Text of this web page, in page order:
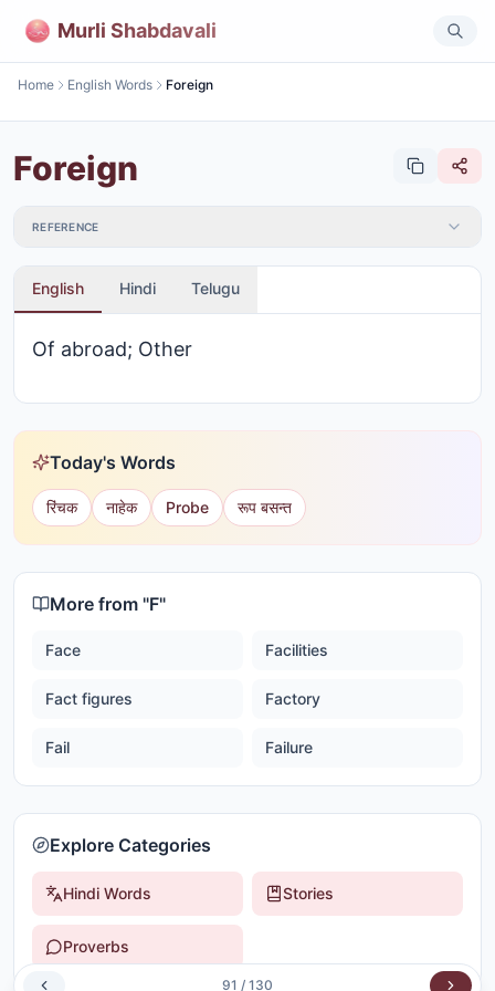
Murli Shabdavali
Home English Words Foreign
Foreign
REFERENCE
English Hindi Telugu
Of abroad; Other
Today's Words
रिंचक नाहेक Probe रूप बसन्त
More from "F"
Face Facilities
Fact figures Factory
Fail Failure
Explore Categories
Hindi Words Stories
Proverbs
91 / 130